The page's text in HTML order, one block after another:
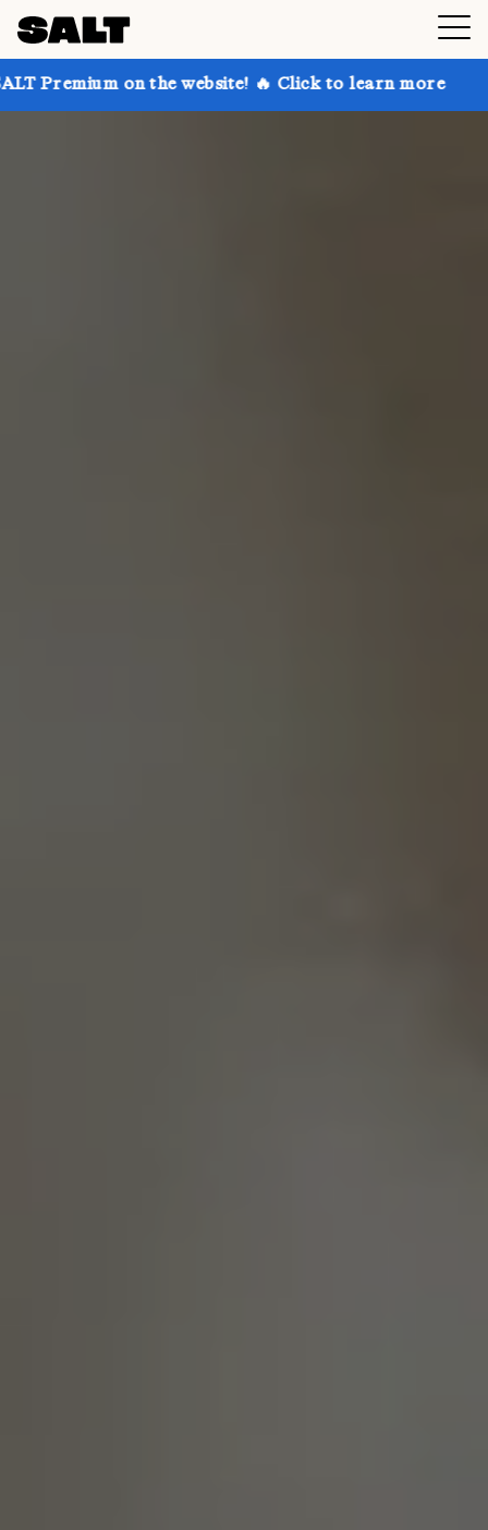
on the website! 🔥 Click to learn more Get up to